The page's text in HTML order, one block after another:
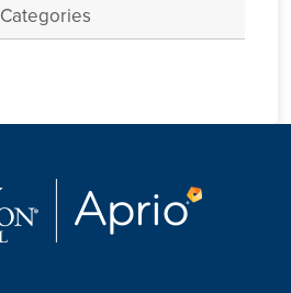
Categories